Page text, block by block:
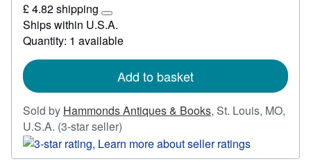
17.18
£ 4.82 shipping
Learn
more
about
rates
Ships within U.S.A.
Quantity: 1 available
Add to basket
Sold by Hammonds Antiques & Books, St. Louis, MO,
U.S.A. (3-star seller)
rating
3